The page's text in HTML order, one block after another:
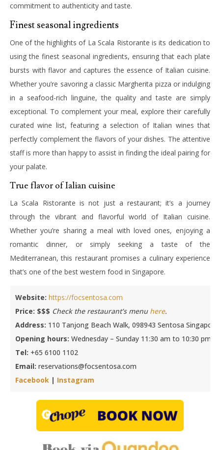
commitment to authenticity and taste.
Finest seasonal ingredients
One of the highlights of La Scala Ristorante is its dedication to
using the finest seasonal ingredients, ensuring that each plate
bursts with flavor and captures the essence of Italian cuisine.
Whether you’re savoring a classic Margherita pizza or indulging
in a seafood-rich linguine, the quality and taste are simply
exceptional. To complement your meal, explore their carefully
curated wine list, featuring a selection of Italian wines that
perfectly complement the flavors of your dishes. The attentive
staff is more than happy to assist in finding the ideal pairing for
your palate.
True flavor of Ialian cuisine
La Scala Ristorante is not just a restaurant; it’s a journey
through the vibrant and flavorful world of Italian cuisine.
Whether you’re sharing a meal with loved ones, enjoying a
romantic dinner, or simply seeking a taste of the
Mediterranean, this restaurant promises a culinary experience
that’s one of the best western food in Singapore.
Website: https://focsentosa.com
Price: $$$ Check the restaurant’s menu here.
Address: 110 Tanjong Beach Walk, 098943 Sentosa Singapore
Opening hours: Wednesday – Sunday 11:30 am to 10:30 pm
Tel: +65 6100 1102
Email: reservations@focsentosa.com
Facebook | Instagram